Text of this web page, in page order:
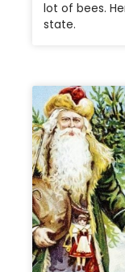
lot of bees.
state.